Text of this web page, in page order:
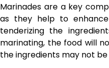
Marinades are a key
as they help to
tenderizing the
marinating, the food will
the ingredients may not